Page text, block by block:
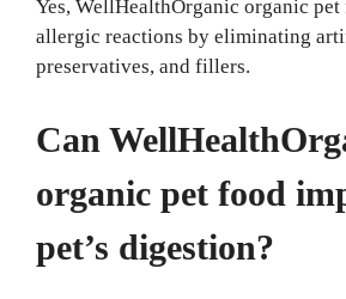
Yes, WellHealthOrganic organic pet
allergic reactions by eliminating
preservatives, and fillers.
Can
organic pet food
pet’s digestion?